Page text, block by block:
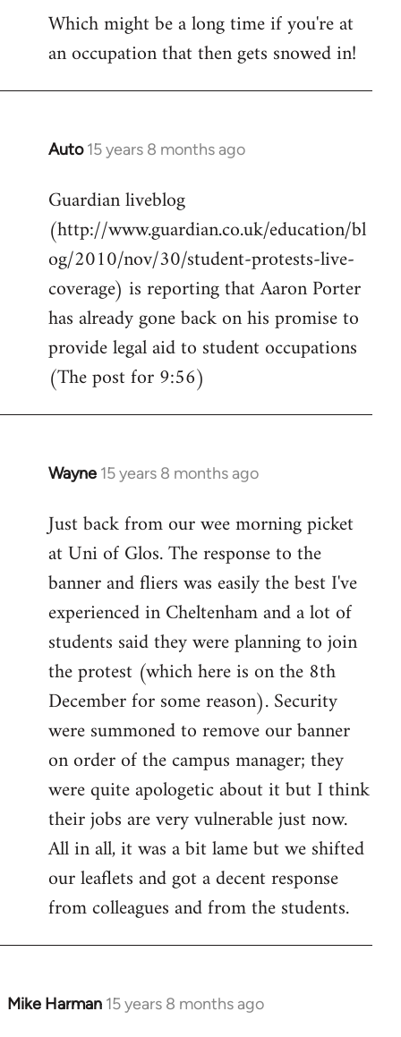
libcom.org
Which might be a long time if you're at
an occupation that then gets snowed in!
Auto 15 years 8 months ago
In
to
Welcome
by
libcom.org
Guardian liveblog
(http://www.guardian.co.uk/education/bl
og/2010/nov/30/student-protests-live-
coverage) is reporting that Aaron Porter
has already gone back on his promise to
provide legal aid to student occupations
(The post for 9:56)
Wayne 15 years 8 months ago
In
to
Welcome
libcom.org
Just back from our wee morning picket
at Uni of Glos. The response to the
banner and fliers was easily the best I've
experienced in Cheltenham and a lot of
students said they were planning to join
the protest (which here is on the 8th
December for some reason). Security
were summoned to remove our banner
on order of the campus manager; they
were quite apologetic about it but I think
their jobs are very vulnerable just now.
All in all, it was a bit lame but we shifted
our leaflets and got a decent response
from colleagues and from the students.
Mike Harman 15 years 8 months ago
In